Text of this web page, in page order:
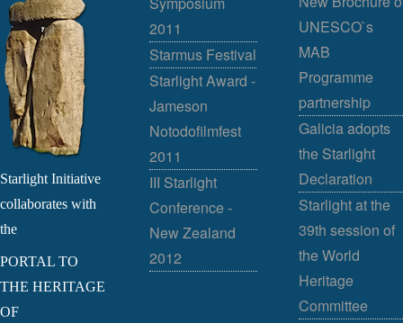
Starlight Initiative
collaborates with
the
PORTAL TO
THE HERITAGE
OF
2011
Starmus Festival
Starlight Award -
Jameson
Notodofilmfest
2011
III Starlight
Conference -
New Zealand
2012
UNESCO`s
MAB
Programme
partnership
Galicia adopts
the Starlight
Declaration
Starlight at the
39th session of
the World
Heritage
Committee